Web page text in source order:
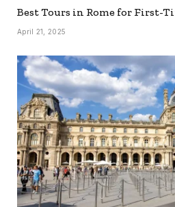
Best Tours in Rome for First-
April 21, 2025